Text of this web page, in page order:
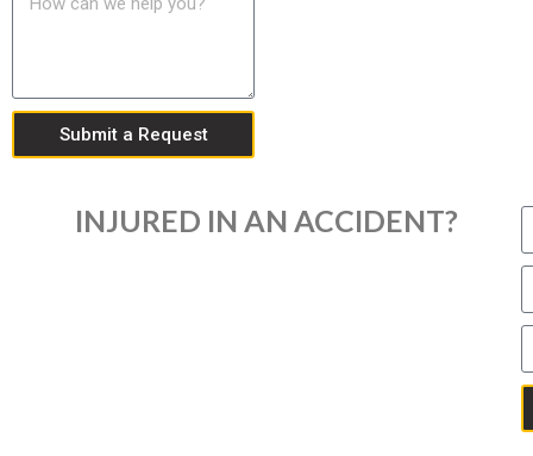
Submit a Request
INJURED IN AN ACCIDENT?